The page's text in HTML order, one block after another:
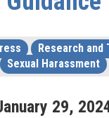
Research and
Sexual Harassment
29,